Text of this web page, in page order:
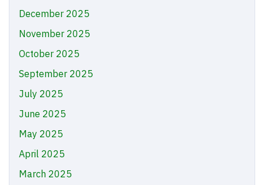
December 2025
November 2025
October 2025
September 2025
July 2025
June 2025
May 2025
April 2025
March 2025